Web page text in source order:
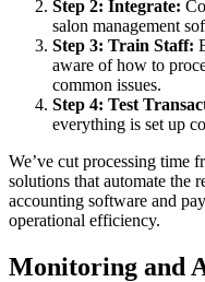
Step 2: Integrate:
salon management
Step 3: Train Staff:
aware of how to
common issues.
Step 4: Test
everything is set up
We’ve cut processing time
solutions that automate the
accounting software and
operational efficiency.
Monitoring and